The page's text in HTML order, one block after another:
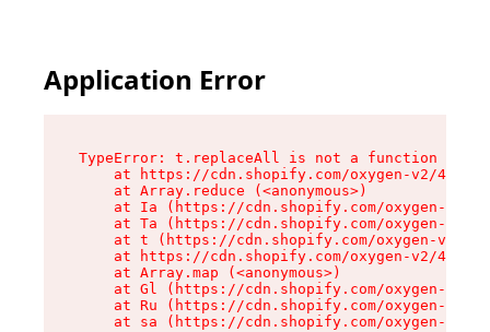
Application Error
TypeError: t.replaceAll is not a function
at https://cdn.shopify.com/oxygen-v2/
    at Array.reduce (<anonymous>)
at Ia (https://cdn.shopify.com/oxygen-v2/
at Ta (https://cdn.shopify.com/oxygen-v2/
at t (https://cdn.shopify.com/oxygen-v2/
at https://cdn.shopify.com/oxygen-v2/
    at Array.map (<anonymous>)
at Gl (https://cdn.shopify.com/oxygen-v2/
at Ru (https://cdn.shopify.com/oxygen-v2/
at sa (https://cdn.shopify.com/oxygen-v2/